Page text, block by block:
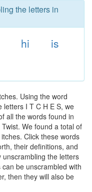
the letters in
hi
is
Using the word
I T C H E S, we
all the words found in
We found a total of
Click these words
their definitions, and
the letters
be unscrambled with
then they will also be